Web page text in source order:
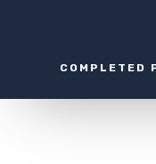
COMPLETED